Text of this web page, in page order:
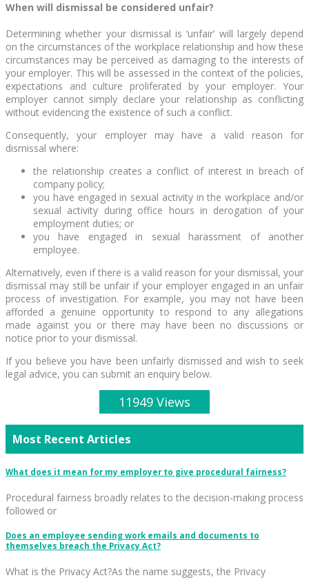
When will dismissal be considered unfair?
Determining whether your dismissal is ‘unfair’ will largely depend
on the circumstances of the workplace relationship and how these
circumstances may be perceived as damaging to the interests of
your employer. This will be assessed in the context of the policies,
expectations and culture proliferated by your employer. Your
employer cannot simply declare your relationship as conflicting
without evidencing the existence of such a conflict.
Consequently, your employer may have a valid reason for
dismissal where:
the relationship creates a conflict of interest in breach of
company policy;
you have engaged in sexual activity in the workplace and/or
sexual activity during office hours in derogation of your
employment duties; or
you have engaged in sexual harassment of another
employee.
Alternatively, even if there is a valid reason for your dismissal, your
dismissal may still be unfair if your employer engaged in an unfair
process of investigation. For example, you may not have been
afforded a genuine opportunity to respond to any allegations
made against you or there may have been no discussions or
notice prior to your dismissal.
If you believe you have been unfairly dismissed and wish to seek
legal advice, you can submit an enquiry below.
11949 Views
Most Recent Articles
What does it mean for my employer to give procedural fairness?
Procedural fairness broadly relates to the decision-making process
followed or
Does an employee sending work emails and documents to
themselves breach the Privacy Act?
What is the Privacy Act?As the name suggests, the Privacy